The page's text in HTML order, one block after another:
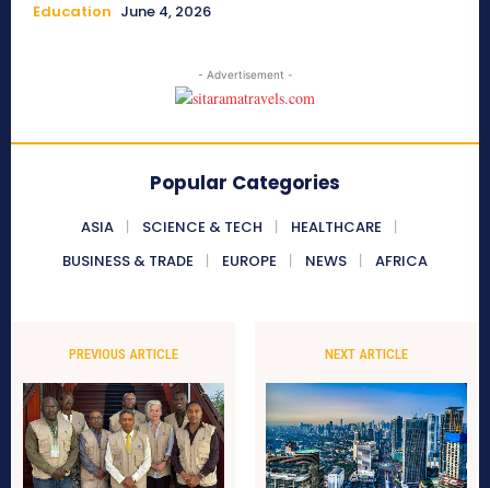
Education June 4, 2026
- Advertisement -
Popular Categories
ASIA SCIENCE & TECH
HEALTHCARE
BUSINESS & TRADE
EUROPE NEWS AFRICA
PREVIOUS ARTICLE NEXT ARTICLE